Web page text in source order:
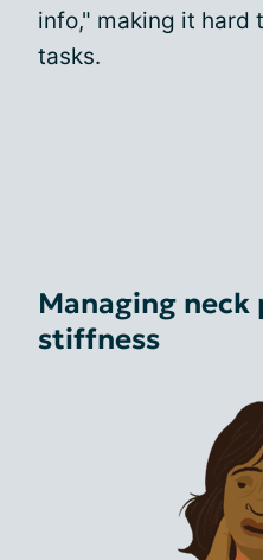
info," making it hard
tasks.
Managing neck
stiffness